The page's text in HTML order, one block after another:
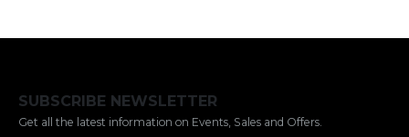
SUBSCRIBE NEWSLETTER
Get all the latest information on Events, Sales and Offers.